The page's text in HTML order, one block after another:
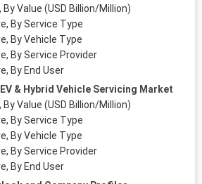
By Value (USD Billion/Million)
By Service Type
By Vehicle Type
By Service Provider
By End User
& Hybrid Vehicle Servicing Market
By Value (USD Billion/Million)
By Service Type
By Vehicle Type
By Service Provider
By End User